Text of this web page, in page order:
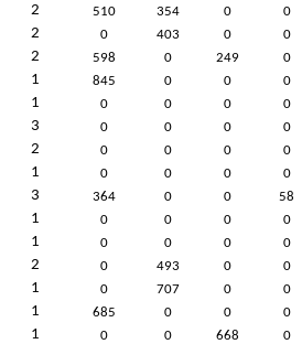
2 510 354 0 0
2 0 403 0 0
2 598 0 249 0
1 845 0 0 0
1 0 0 0 0
3 0 0 0 0
2 0 0 0 0
1 0 0 0 0
3 364 0 0 58
1 0 0 0 0
1 0 0 0 0
2 0 493 0 0
1 0 707 0 0
1 685 0 0 0
1 0 0 668 0